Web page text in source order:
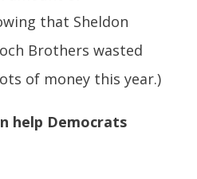
that Sheldon
Brothers wasted
of money this year.)
help Democrats